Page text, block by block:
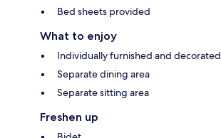
Bed sheets provided
What to enjoy
Individually furnished and decorated
Separate dining area
Separate sitting area
Freshen up